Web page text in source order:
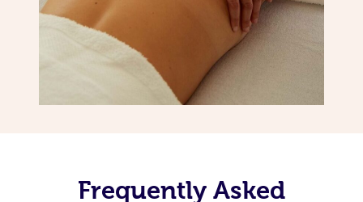
Frequently Asked